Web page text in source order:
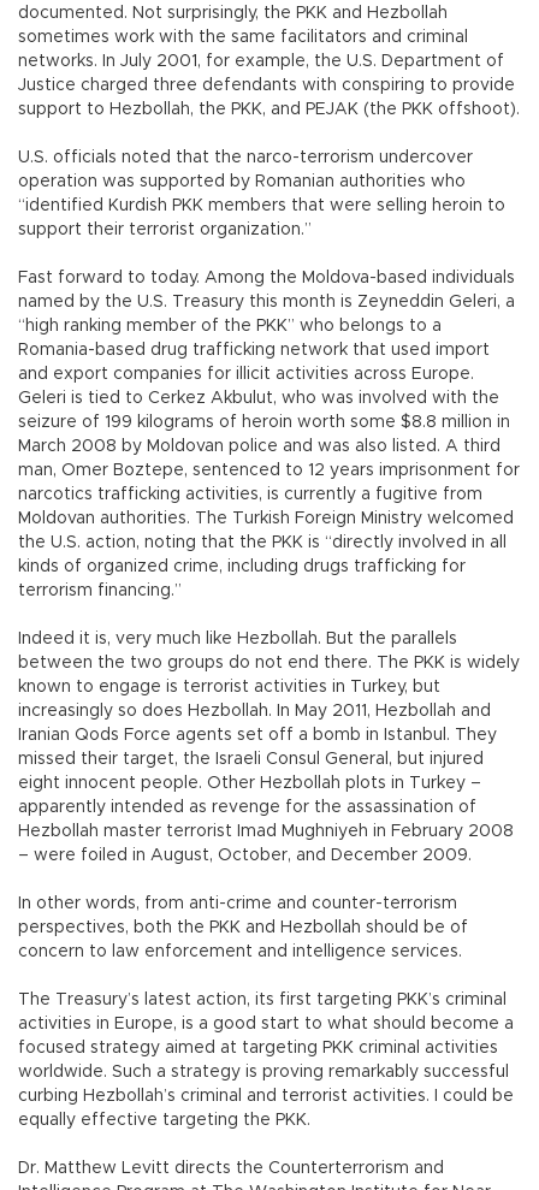
documented. Not surprisingly, the PKK and Hezbollah
sometimes work with the same facilitators and criminal
networks. In July 2001, for example, the U.S. Department of
Justice charged three defendants with conspiring to provide
support to Hezbollah, the PKK, and PEJAK (the PKK offshoot).
U.S. officials noted that the narco-terrorism undercover
operation was supported by Romanian authorities who
“identified Kurdish PKK members that were selling heroin to
support their terrorist organization.”
Fast forward to today. Among the Moldova-based individuals
named by the U.S. Treasury this month is Zeyneddin Geleri, a
“high ranking member of the PKK” who belongs to a
Romania-based drug trafficking network that used import
and export companies for illicit activities across Europe.
Geleri is tied to Cerkez Akbulut, who was involved with the
seizure of 199 kilograms of heroin worth some $8.8 million in
March 2008 by Moldovan police and was also listed. A third
man, Omer Boztepe, sentenced to 12 years imprisonment for
narcotics trafficking activities, is currently a fugitive from
Moldovan authorities. The Turkish Foreign Ministry welcomed
the U.S. action, noting that the PKK is “directly involved in all
kinds of organized crime, including drugs trafficking for
terrorism financing.”
Indeed it is, very much like Hezbollah. But the parallels
between the two groups do not end there. The PKK is widely
known to engage is terrorist activities in Turkey, but
increasingly so does Hezbollah. In May 2011, Hezbollah and
Iranian Qods Force agents set off a bomb in Istanbul. They
missed their target, the Israeli Consul General, but injured
eight innocent people. Other Hezbollah plots in Turkey –
apparently intended as revenge for the assassination of
Hezbollah master terrorist Imad Mughniyeh in February 2008
– were foiled in August, October, and December 2009.
In other words, from anti-crime and counter-terrorism
perspectives, both the PKK and Hezbollah should be of
concern to law enforcement and intelligence services.
The Treasury’s latest action, its first targeting PKK’s criminal
activities in Europe, is a good start to what should become a
focused strategy aimed at targeting PKK criminal activities
worldwide. Such a strategy is proving remarkably successful
curbing Hezbollah’s criminal and terrorist activities. I could be
equally effective targeting the PKK.
Dr. Matthew Levitt directs the Counterterrorism and